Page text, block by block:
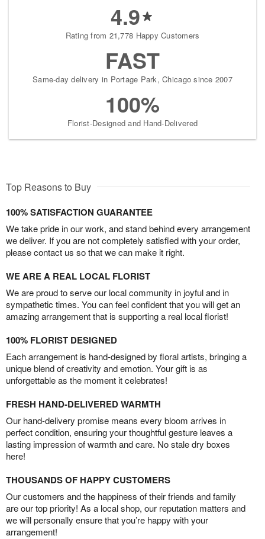
4.9
Rating from 21,778 Happy Customers
FAST
Same-day delivery in Portage Park, Chicago since 2007
100%
Florist-Designed and Hand-Delivered
Top Reasons to Buy
100% SATISFACTION GUARANTEE
We take pride in our work, and stand behind every arrangement
we deliver. If you are not completely satisfied with your order,
please contact us so that we can make it right.
WE ARE A REAL LOCAL FLORIST
We are proud to serve our local community in joyful and in
sympathetic times. You can feel confident that you will get an
amazing arrangement that is supporting a real local florist!
100% FLORIST DESIGNED
Each arrangement is hand-designed by floral artists, bringing a
unique blend of creativity and emotion. Your gift is as
unforgettable as the moment it celebrates!
FRESH HAND-DELIVERED WARMTH
Our hand-delivery promise means every bloom arrives in
perfect condition, ensuring your thoughtful gesture leaves a
lasting impression of warmth and care. No stale dry boxes
here!
THOUSANDS OF HAPPY CUSTOMERS
Our customers and the happiness of their friends and family
are our top priority! As a local shop, our reputation matters and
we will personally ensure that you’re happy with your
arrangement!